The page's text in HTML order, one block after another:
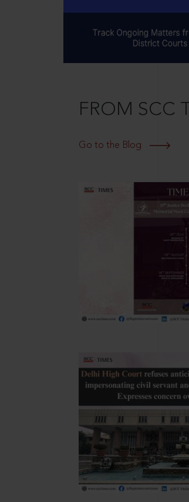
FROM SCC
Go to the Blog